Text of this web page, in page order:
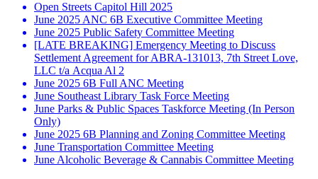
Open Streets Capitol Hill 2025
June 2025 ANC 6B Executive Committee Meeting
June 2025 Public Safety Committee Meeting
[LATE BREAKING] Emergency Meeting to Discuss
Settlement Agreement for ABRA-131013, 7th Street Love,
LLC t/a Acqua Al 2
June 2025 6B Full ANC Meeting
June Southeast Library Task Force Meeting
June Parks & Public Spaces Taskforce Meeting (In Person
Only)
June 2025 6B Planning and Zoning Committee Meeting
June Transportation Committee Meeting
June Alcoholic Beverage & Cannabis Committee Meeting